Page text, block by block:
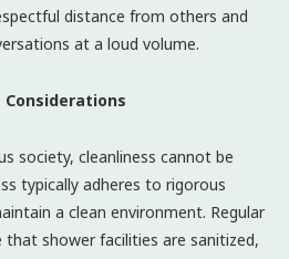
distance from others and
at a loud volume.
society, cleanliness cannot be
typically adheres to rigorous
a clean environment. Regular
that shower facilities are sanitized,